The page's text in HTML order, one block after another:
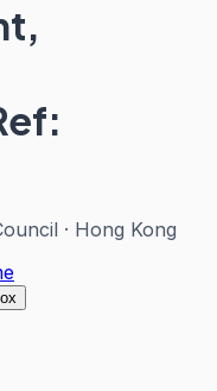
· Hong Kong